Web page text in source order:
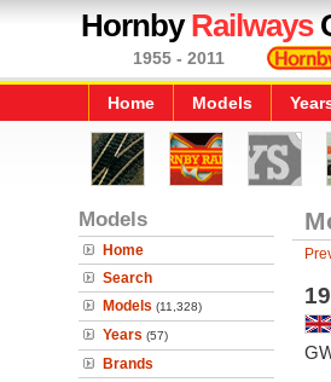
HornbyRailways
1955 - 2011
Home Models
Models
Home
Search
Models (11,328)
Years (57)
Brands